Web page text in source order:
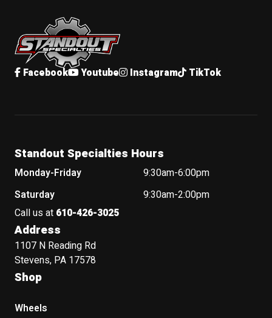
Standout Specialties
Facebook Youtube Instagram TikTok
Standout Specialties Hours
Monday-Friday
9:30am-6:00pm
Saturday
9:30am-2:00pm
Call us at 610-426-3025
Address
1107 N Reading Rd
Stevens, PA 17578
Shop
Wheels